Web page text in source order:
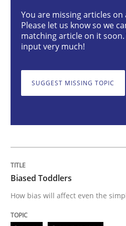
How bias will affect even
Written byManon Penning
Skills Methods
Bridging
You are missing articles
Please let us know so we
matching article on it
input very much!
SUGGEST MISSING TOPIC
Biased Toddlers
How bias will affect even the